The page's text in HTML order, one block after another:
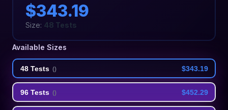
$343.19
Size: 48 Tests
Available Sizes
48 Tests () $343.19
96 Tests () $452.29